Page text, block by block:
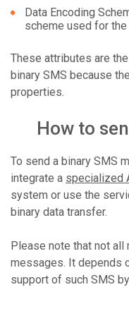
Data Encoding
scheme used for
These attributes are
binary SMS because
properties.
How to
To send a binary SMS
integrate a specialized
system or use the
binary data transfer.
Please note that not
messages. It depends
support of such SMS